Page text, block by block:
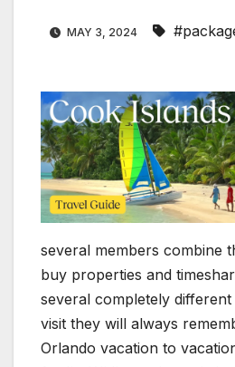
MAY 3, 2024
several members combine
buy properties and
several completely
visit they will always
Orlando vacation to